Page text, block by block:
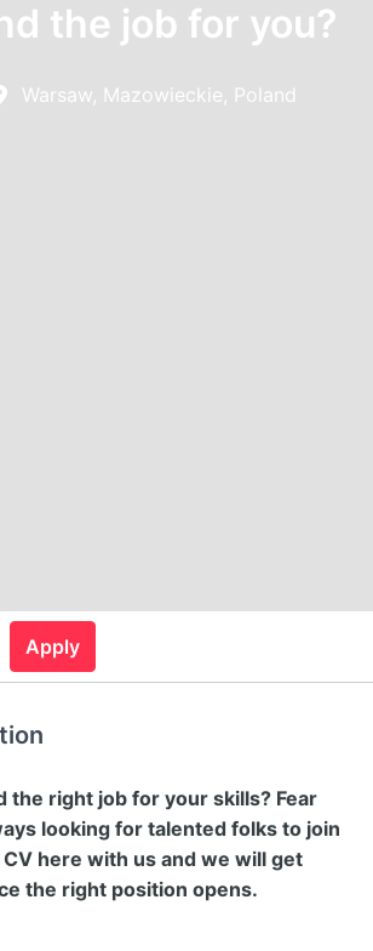
the job for you?
Warsaw, Mazowieckie, Poland
Apply
the right job for your skills? Fear
looking for talented folks to join
here with us and we will get
the right position opens.